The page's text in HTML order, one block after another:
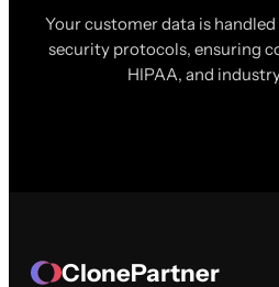
Your customer data is
security protocols, ensuring
HIPAA, and
ClonePartner